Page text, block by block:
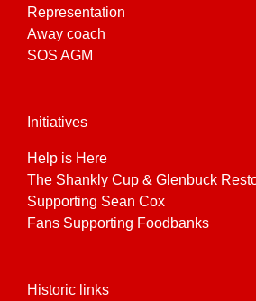
Representation
Away coach
SOS AGM
Initiatives
Help is Here
The Shankly Cup & Glenbuck
Supporting Sean Cox
Fans Supporting Foodbanks
Historic links